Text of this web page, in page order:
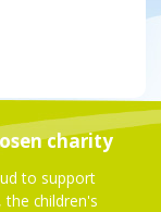
charity
to support
children's